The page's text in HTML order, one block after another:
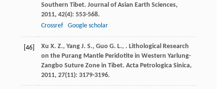
Southern Tibet. Journal of Asian Earth Sciences,
2011, 42(4): 553-568.
Crossref
Google scholar
[46] Xu X. Z., Yang J. S., Guo G. L., . Lithological Research
on the Purang Mantle Peridotite in Western Yarlung-
Zangbo Suture Zone in Tibet. Acta Petrologica Sinica,
2011, 27(11): 3179-3196.